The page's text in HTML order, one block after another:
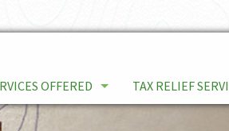
OFFERED TAX RELIEF